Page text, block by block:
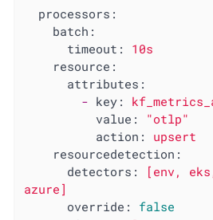
processors:
batch:
timeout:
10s
resource:
attributes:
- key:
value:
"otlp"
action:
upsert
resourcedetection:
detectors:
[env,
azure]
override:
false